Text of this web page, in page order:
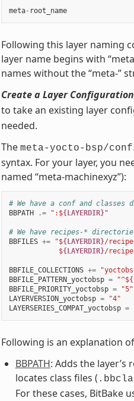
meta- root_name
Following this layer naming
layer name begins with
names without the “meta-”
Create a Layer
to take an existing layer
needed.
The meta-yocto-bsp/
syntax. For your layer, you
named “meta-machinexyz”):
# We have a conf and classes
BBPATH
.= ":${LAYERDIR}"
# We have recipes-*
BBFILES += "${LAYERDIR}/
            $
{LAYERDIR}/
BBFILE_COLLECTIONS +=
BBFILE_PATTERN_yoctobsp = "^$
BBFILE_PRIORITY_yoctobsp =
"5"
LAYERVERSION_yoctobsp =
"4"
LAYERSERIES_COMPAT_yoctobsp =
Following is an explanation
BBPATH: Adds the
locates class files (
For these cases, BitBake